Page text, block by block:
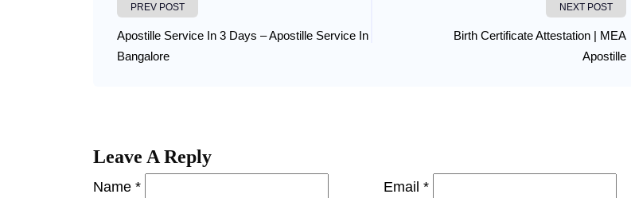
PREV POST
Apostille Service In 3 Days – Apostille Service In
Bangalore
NEXT POST
Birth Certificate Attestation | MEA
Apostille
Leave A Reply
Name * Email *